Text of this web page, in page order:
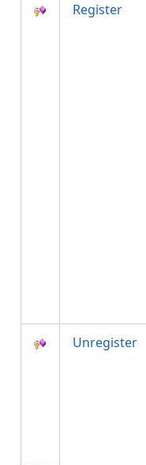
Register
Unregister